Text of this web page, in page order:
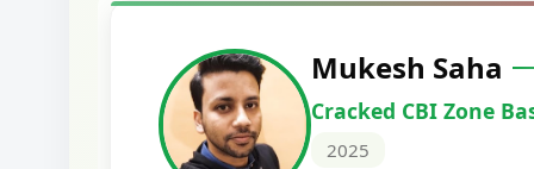
Harshal Vaid
Cracked IBPS SO Marketing
2024